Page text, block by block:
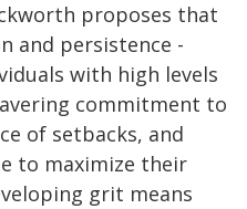
proposes that
and persistence -
with high levels
commitment to
of setbacks, and
to maximize their
grit means